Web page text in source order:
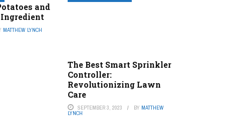
and
MATTHEW LYNCH
The Best Smart Sprinkler
Controller:
Revolutionizing Lawn
Care
SEPTEMBER 3, 2023 BY MATTHEW
LYNCH